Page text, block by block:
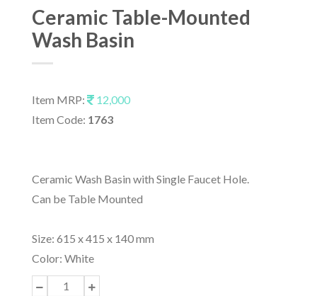
Ceramic Table-Mounted
Wash Basin
Item MRP:
12,000
Item Code: 1763
Ceramic Wash Basin with Single Faucet Hole.
Can be Table Mounted
Size: 615 x 415 x 140 mm
Color: White